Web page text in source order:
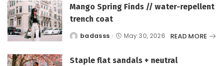
Mango Spring Finds // water-repellent
trench coat
Postedbadasss May 30, 2026 READ MORE
Staple flat sandals + neutral